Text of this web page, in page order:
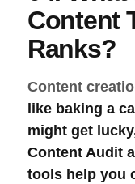
Content
Ranks?
Content
like baking a
might get
Content Audit
tools help you